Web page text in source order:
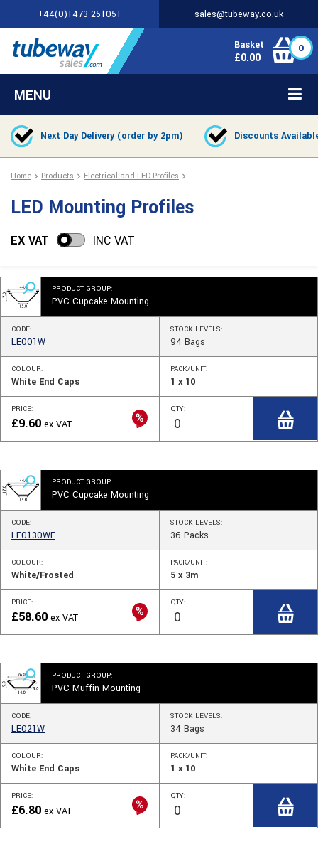
+44(0)1473 251051 sales@tubeway.co.uk
Basket
£0.00
0
MENU
Next Day Delivery (order by 2pm) Discounts
Home Products Electrical and LED Profiles
LED Mounting Profiles
EX VAT INC VAT
PRODUCT GROUP:
PVC Cupcake Mounting
CODE:
LE001W
COLOUR:
White End Caps
PACK/UNIT:
1 x 10
STOCKLEVELS:
94Bags
PRICE:
£9.60 ex VAT
QTY:
PRODUCT GROUP:
PVC Cupcake Mounting
CODE:
LE0130WF
COLOUR:
White/Frosted
PACK/UNIT:
5 x 3m
STOCKLEVELS:
36 Packs
PRICE:
£58.60 ex VAT
QTY:
PRODUCT GROUP:
PVC Muffin Mounting
CODE:
LE021W
COLOUR:
White End Caps
PACK/UNIT:
1 x 10
STOCKLEVELS:
34Bags
PRICE:
£6.80 ex VAT
QTY: